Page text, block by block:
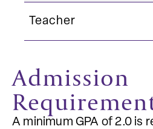
Teacher
Admission
A minimum GPA of 2.0 is